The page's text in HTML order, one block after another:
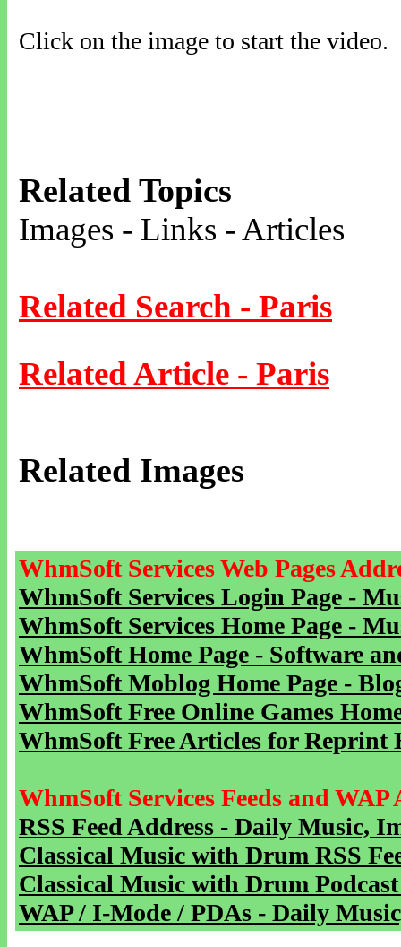
Click on the image to start the video.
Related Topics
Images - Links - Articles
Related Search - Paris
Related Article - Paris
Related Images
WhmSoft Services Web Pages
WhmSoft Services Login Page -
WhmSoft Services Home Page -
WhmSoft Home Page - Software
WhmSoft Moblog Home Page -
WhmSoft Free Online Games
WhmSoft Free Articles for Reprint
WhmSoft Services Feeds and WAP
RSS Feed Address - Daily Music,
Classical Music with Drum RSS
Classical Music with Drum
WAP / I-Mode / PDAs - Daily